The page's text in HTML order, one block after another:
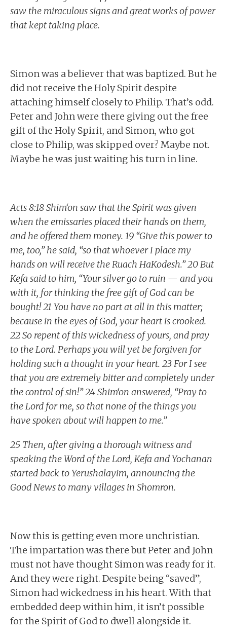
saw the miraculous signs and great works of power
that kept taking place.
Simon was a believer that was baptized. But he
did not receive the Holy Spirit despite
attaching himself closely to Philip. That’s odd.
Peter and John were there giving out the free
gift of the Holy Spirit, and Simon, who got
close to Philip, was skipped over? Maybe not.
Maybe he was just waiting his turn in line.
Acts 8:18 Shim‘on saw that the Spirit was given
when the emissaries placed their hands on them,
and he offered them money. 19 “Give this power to
me, too,” he said, “so that whoever I place my
hands on will receive the Ruach HaKodesh.” 20 But
Kefa said to him, “Your silver go to ruin — and you
with it, for thinking the free gift of God can be
bought! 21 You have no part at all in this matter;
because in the eyes of God, your heart is crooked.
22 So repent of this wickedness of yours, and pray
to the Lord. Perhaps you will yet be forgiven for
holding such a thought in your heart. 23 For I see
that you are extremely bitter and completely under
the control of sin!” 24 Shim‘on answered, “Pray to
the Lord for me, so that none of the things you
have spoken about will happen to me.”
25 Then, after giving a thorough witness and
speaking the Word of the Lord, Kefa and Yochanan
started back to Yerushalayim, announcing the
Good News to many villages in Shomron.
Now this is getting even more unchristian.
The impartation was there but Peter and John
must not have thought Simon was ready for it.
And they were right. Despite being “saved”,
Simon had wickedness in his heart. With that
embedded deep within him, it isn’t possible
for the Spirit of God to dwell alongside it.